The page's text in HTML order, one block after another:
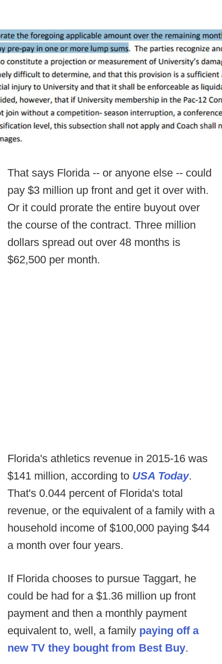
That says Florida -- or anyone else -- could
pay $3 million up front and get it over with.
Or it could prorate the entire buyout over
the course of the contract. Three million
dollars spread out over 48 months is
$62,500 per month.
Florida's athletics revenue in 2015-16 was
$141 million, according to USA Today.
That's 0.044 percent of Florida's total
revenue, or the equivalent of a family with a
household income of $100,000 paying $44
a month over four years.
If Florida chooses to pursue Taggart, he
could be had for a $1.36 million up front
payment and then a monthly payment
equivalent to, well, a family paying off a
new TV they bought from Best Buy.